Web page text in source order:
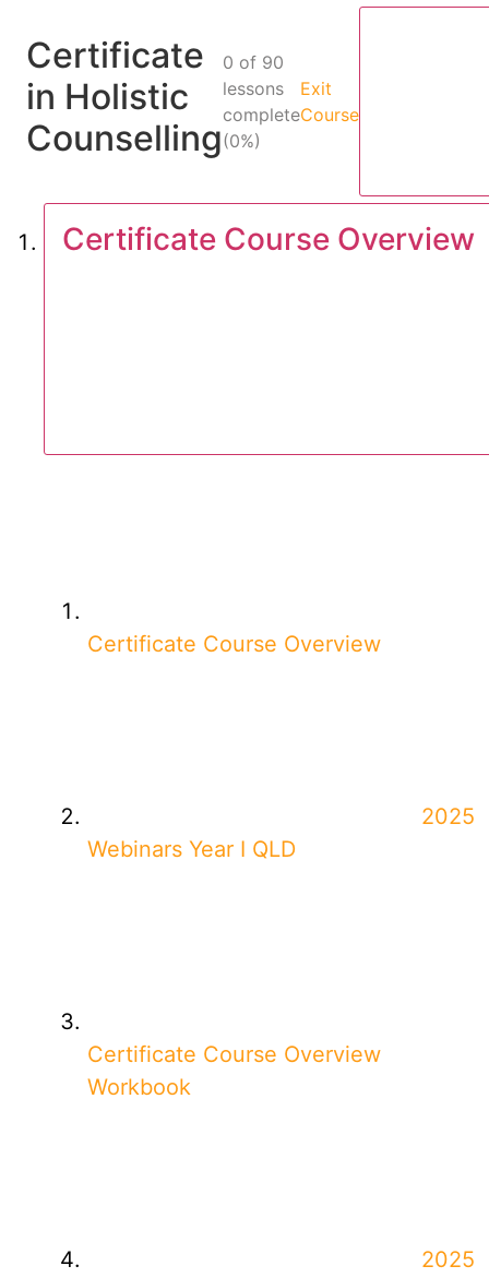
Certificate
in Holistic
Counselling
0 of 90
lessons
complete
(0%)
Exit
Course
Certificate Course Overview
Certificate Course Overview
2025
Webinars Year I QLD
Certificate Course Overview
Workbook
2025